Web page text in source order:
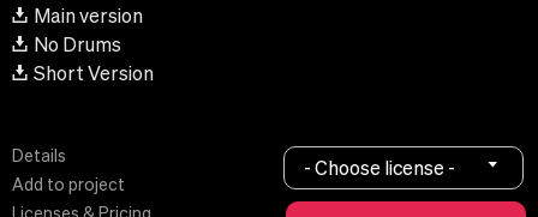
Main version
No Drums
Short Version
Details
Add to project
- Choose license -